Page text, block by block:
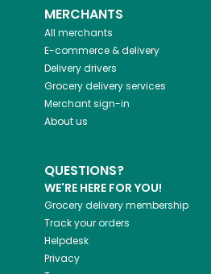
MERCHANTS
All merchants
E-commerce & delivery
Delivery drivers
Grocery delivery services
Merchant sign-in
About us
QUESTIONS?
WE'RE HERE FOR YOU!
Grocery delivery membership
Track your orders
Helpdesk
Privacy